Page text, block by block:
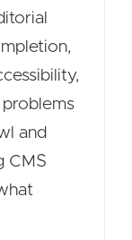
and
CMS